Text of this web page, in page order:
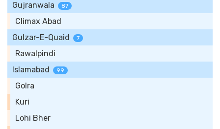
Gujranwala
87
Climax Abad
Gulzar-E-Quaid
7
Rawalpindi
Islamabad
99
Golra
Kuri
Lohi Bher